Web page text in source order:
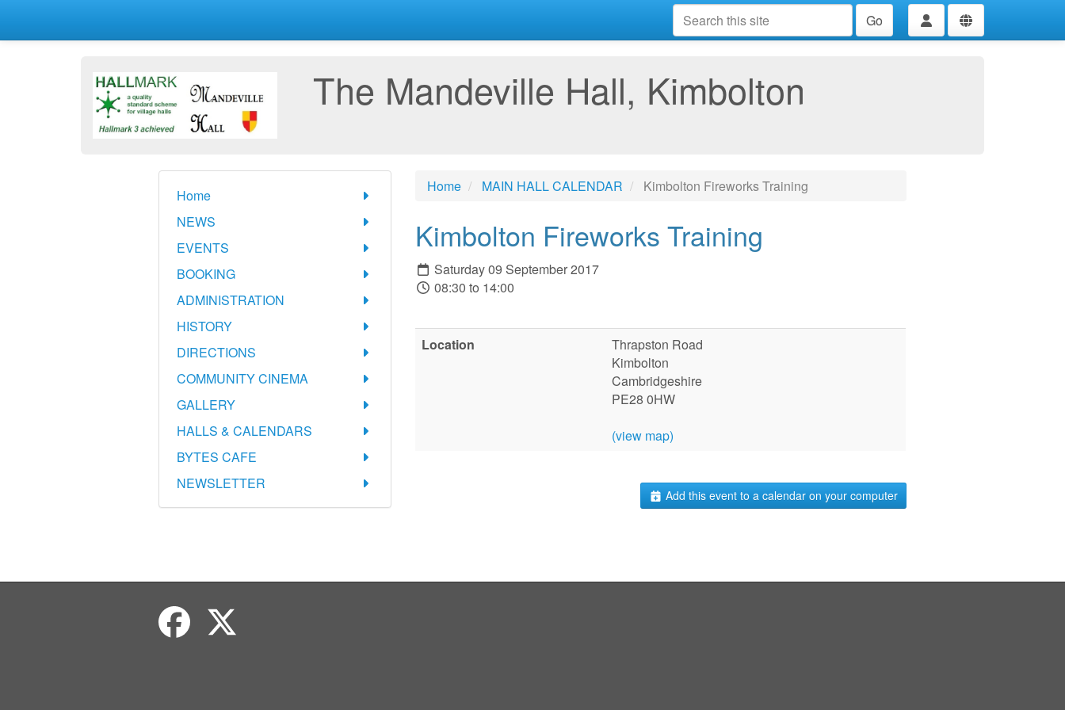
Go
The Mandeville Hall, Kimbolton
Home
NEWS
EVENTS
BOOKING
ADMINISTRATION
HISTORY
DIRECTIONS
COMMUNITY CINEMA
GALLERY
HALLS & CALENDARS
BYTES CAFE
NEWSLETTER
Home MAIN HALL CALENDAR Kimbolton Fireworks Training
Kimbolton Fireworks Training
Saturday 09 September 2017
08:30 to 14:00
Location
Thrapston Road
Kimbolton
Cambridgeshire
PE28 0HW
(view map)
Add this event to a calendar on your computer